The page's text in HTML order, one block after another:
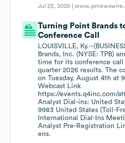
Jul 23, 2026 |
Turning Point Brands
Conference Call
LOUISVILLE, Ky.--
Brands, Inc. (NYSE: TPB)
time for its conference call
quarter 2026 results. The
on Tuesday, August 4th at
Webcast Link
https://events.q4inc.com/
Analyst Dial-ins: United
9983 United States (Toll-
International Dial-Ins
Analyst Pre-Registration
ens.